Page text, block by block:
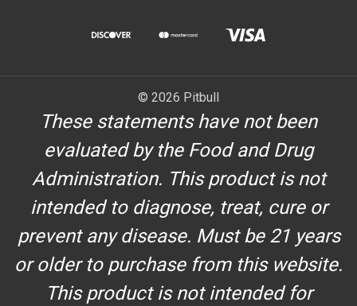
© 2026 Pitbull
These statements have not been
evaluated by the Food and Drug
Administration. This product is not
intended to diagnose, treat, cure or
prevent any disease. Must be 21 years
or older to purchase from this website.
This product is not intended for